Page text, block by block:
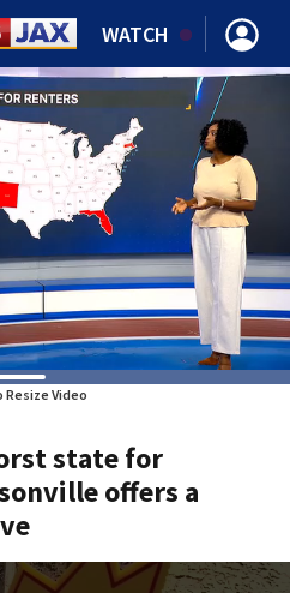
WATCH
Resize Video
state for
offers a